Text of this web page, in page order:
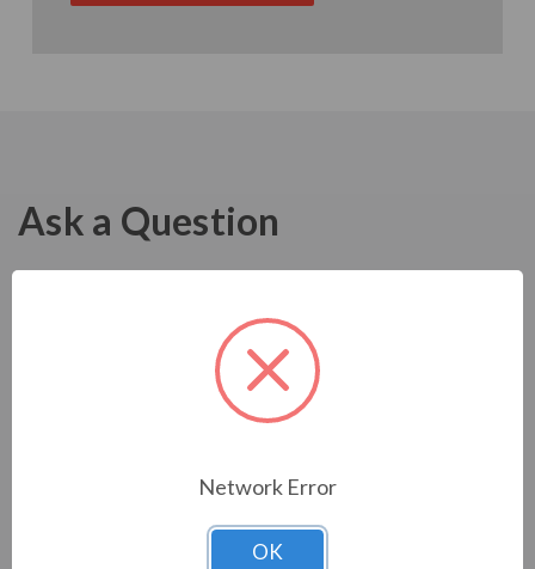
Ask a Question
Network Error
OK